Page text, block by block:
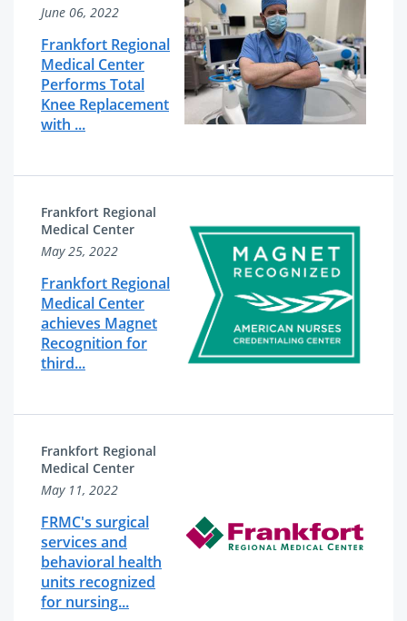
June 06, 2022
Frankfort Regional
Medical Center
Performs Total
Knee Replacement
with ...
Frankfort Regional
Medical Center
May 25, 2022
Frankfort Regional
Medical Center
achieves Magnet
Recognition for
third...
Frankfort Regional
Medical Center
May 11, 2022
FRMC's surgical
services and
behavioral health
units recognized
for nursing...